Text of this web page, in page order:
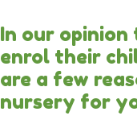
In our
enrol their
are a few
nursery for